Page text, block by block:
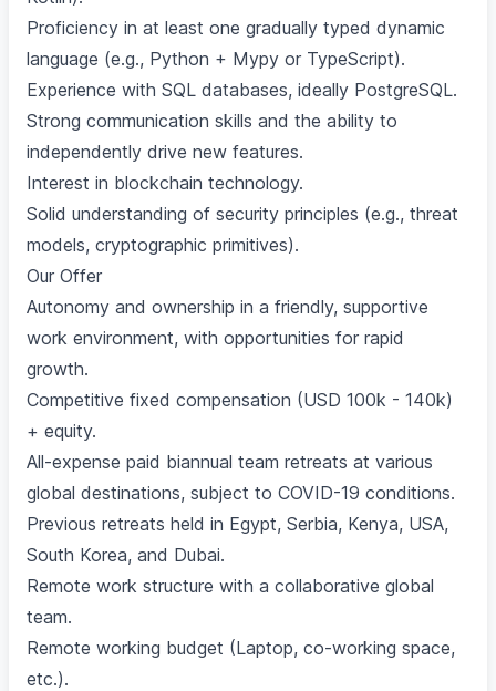
Proficiency in at least one gradually typed dynamic
language (e.g., Python + Mypy or TypeScript).
Experience with SQL databases, ideally PostgreSQL.
Strong communication skills and the ability to
independently drive new features.
Interest in blockchain technology.
Solid understanding of security principles (e.g., threat
models, cryptographic primitives).
Our Offer
Autonomy and ownership in a friendly, supportive
work environment, with opportunities for rapid
growth.
Competitive fixed compensation (USD 100k - 140k)
+ equity.
All-expense paid biannual team retreats at various
global destinations, subject to COVID-19 conditions.
Previous retreats held in Egypt, Serbia, Kenya, USA,
South Korea, and Dubai.
Remote work structure with a collaborative global
team.
Remote working budget (Laptop, co-working space,
etc.).